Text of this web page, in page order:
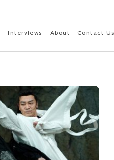
Interviews About Contact Us